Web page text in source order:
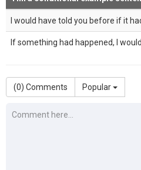
I would have told you before if it
If something had happened, I
(0) Comments Popular